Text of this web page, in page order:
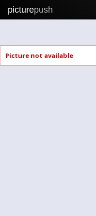
picturepush
Picture not available